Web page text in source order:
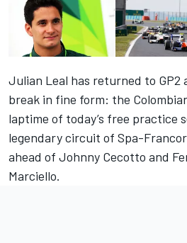
Julian Leal has returned to
break in fine form: the
laptime of today’s free practice
legendary circuit of Spa-
ahead of Johnny Cecotto and
Marciello.